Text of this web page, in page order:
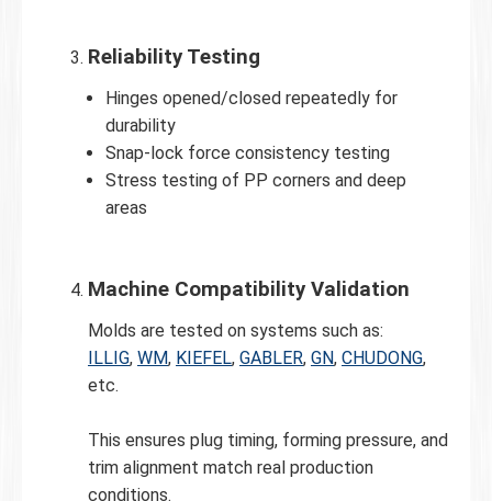
Reliability Testing
Hinges opened/closed repeatedly for
durability
Snap-lock force consistency testing
Stress testing of PP corners and deep
areas
Machine Compatibility Validation
Molds are tested on systems such as:
ILLIG, WM, KIEFEL, GABLER, GN, CHUDONG,
etc.
This ensures plug timing, forming pressure, and
trim alignment match real production
conditions.